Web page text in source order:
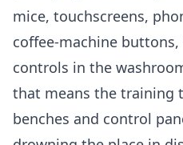
mice, touchscreens,
coffee-machine
controls in the
that means the training
benches and control